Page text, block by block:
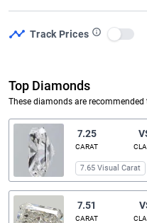
Track Prices
Use
Top Diamonds
These diamonds are
7.25
CARAT
7.65 Visual Carat
7.51
CARAT